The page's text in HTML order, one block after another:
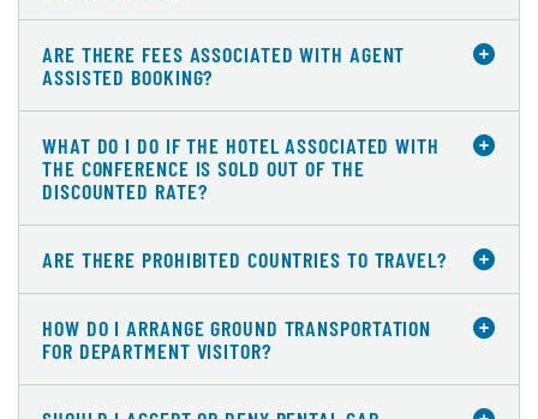
ARE THERE FEES ASSOCIATED WITH AGENT
ASSISTED BOOKING?
WHAT DO I DO IF THE HOTEL ASSOCIATED WITH
THE CONFERENCE IS SOLD OUT OF THE
DISCOUNTED RATE?
ARE THERE PROHIBITED COUNTRIES TO TRAVEL?
HOW DO I ARRANGE GROUND TRANSPORTATION
FOR DEPARTMENT VISITOR?